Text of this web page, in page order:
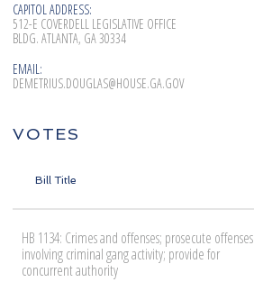
CAPITOL ADDRESS:
512-E COVERDELL LEGISLATIVE OFFICE
BLDG. ATLANTA, GA 30334
EMAIL:
DEMETRIUS.DOUGLAS@HOUSE.GA.GOV
VOTES
Bill Title
HB 1134: Crimes and offenses; prosecute offenses
involving criminal gang activity; provide for
concurrent authority